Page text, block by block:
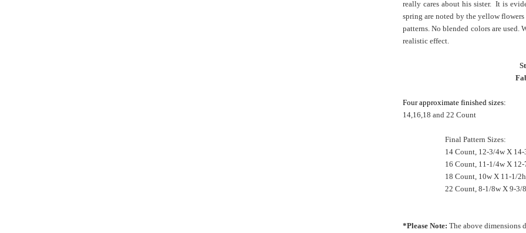
really cares about his sister. It is
spring are noted by the yellow
patterns. No blended colors are used.
realistic effect.
Four approximate finished sizes:
14,16,18 and 22 Count
Final Pattern Sizes:
14 Count, 12-3/4w X
16 Count, 11-1/4w X
18 Count, 10w X 11-1/
22 Count, 8-1/8w X 9-3/
*Please Note: The above dimensions